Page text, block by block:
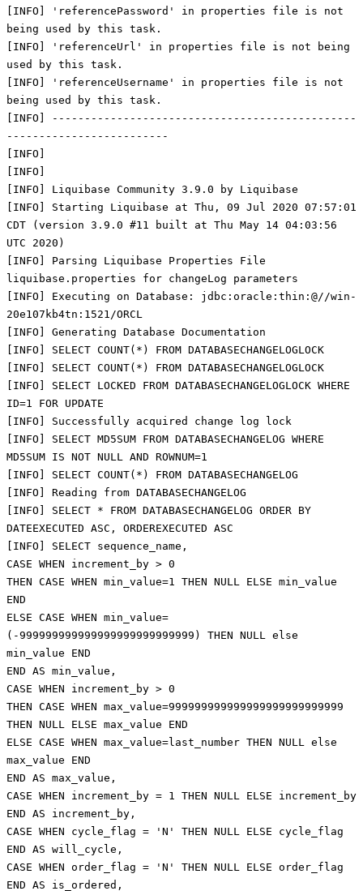
[INFO] 'referencePassword' in properties file is not
being used by this task.
[INFO] 'referenceUrl' in properties file is not being
used by this task.
[INFO] 'referenceUsername' in properties file is not
being used by this task.
[INFO] -----------------------------------------------
-------------------------
[INFO]
[INFO]
[INFO] Liquibase Community 3.9.0 by Liquibase
[INFO] Starting Liquibase at Thu, 09 Jul 2020 07:57:01
CDT (version 3.9.0 #11 built at Thu May 14 04:03:56
UTC 2020)
[INFO] Parsing Liquibase Properties File
liquibase.properties for changeLog parameters
[INFO] Executing on Database: jdbc:oracle:thin:@//win-
20e107kb4tn:1521/ORCL
[INFO] Generating Database Documentation
[INFO] SELECT COUNT(*) FROM DATABASECHANGELOGLOCK
[INFO] SELECT COUNT(*) FROM DATABASECHANGELOGLOCK
[INFO] SELECT LOCKED FROM DATABASECHANGELOGLOCK WHERE
ID=1 FOR UPDATE
[INFO] Successfully acquired change log lock
[INFO] SELECT MD5SUM FROM DATABASECHANGELOG WHERE
MD5SUM IS NOT NULL AND ROWNUM=1
[INFO] SELECT COUNT(*) FROM DATABASECHANGELOG
[INFO] Reading from DATABASECHANGELOG
[INFO] SELECT * FROM DATABASECHANGELOG ORDER BY
DATEEXECUTED ASC, ORDEREXECUTED ASC
[INFO] SELECT sequence_name,
CASE WHEN increment_by > 0
THEN CASE WHEN min_value=1 THEN NULL ELSE min_value
END
ELSE CASE WHEN min_value=
(-999999999999999999999999999) THEN NULL else
min_value END
END AS min_value,
CASE WHEN increment_by > 0
THEN CASE WHEN max_value=999999999999999999999999999
THEN NULL ELSE max_value END
ELSE CASE WHEN max_value=last_number THEN NULL else
max_value END
END AS max_value,
CASE WHEN increment_by = 1 THEN NULL ELSE increment_by
END AS increment_by,
CASE WHEN cycle_flag = 'N' THEN NULL ELSE cycle_flag
END AS will_cycle,
CASE WHEN order_flag = 'N' THEN NULL ELSE order_flag
END AS is_ordered,